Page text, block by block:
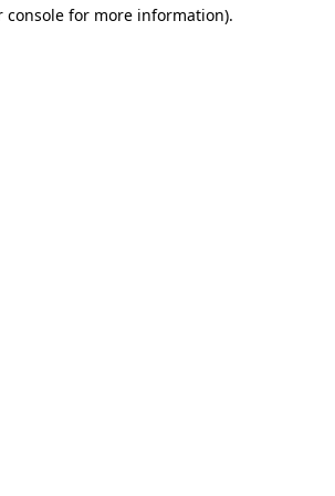
console for more information).